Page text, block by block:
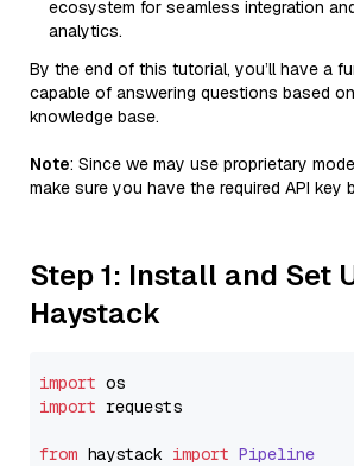
ecosystem for seamless integration
analytics.
By the end of this tutorial, you’ll have a
capable of answering questions based
knowledge base.
Note: Since we may use proprietary
make sure you have the required API key
Step 1: Install and Set
Haystack
import
import requests
from haystack import Pipeline